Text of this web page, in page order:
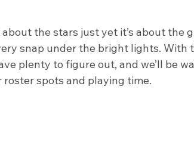
about the stars just yet it’s about the
snap under the bright lights. With
plenty to figure out, and we’ll be
spots and playing time.